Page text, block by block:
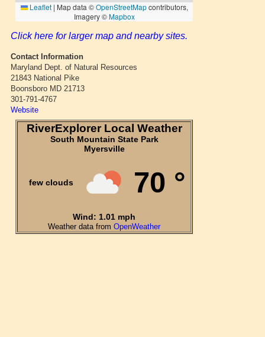
Click here for larger map and nearby sites.
Contact Information
Maryland Dept. of Natural Resources
21843 National Pike
Boonsboro MD 21713
301-791-4767
Website